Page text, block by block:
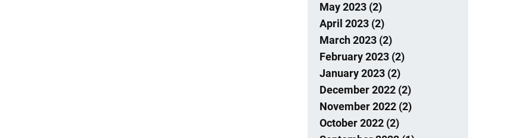
May 2023 (2)
April 2023 (2)
March 2023 (2)
February 2023 (2)
January 2023 (2)
December 2022 (2)
November 2022 (2)
October 2022 (2)